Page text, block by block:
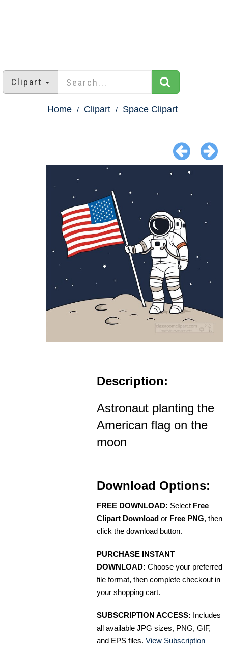
Clipart
Home Clipart Space Clipart
Description:
Astronaut planting the
American flag on the
moon
Download Options:
FREE DOWNLOAD: Select Free
Clipart Download or Free PNG, then
click the download button.
PURCHASE INSTANT
DOWNLOAD: Choose your preferred
file format, then complete checkout in
your shopping cart.
SUBSCRIPTION ACCESS: Includes
all available JPG sizes, PNG, GIF,
and EPS files. View Subscription